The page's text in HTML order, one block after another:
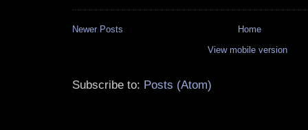
Newer Posts
Home
View mobile version
Subscribe to: Posts (Atom)